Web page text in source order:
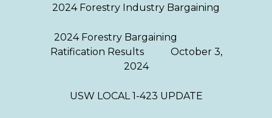
2024 Forestry Industry Bargaining
2024 Forestry Bargaining
Ratification Results October 3,
2024
USW LOCAL 1-423 UPDATE